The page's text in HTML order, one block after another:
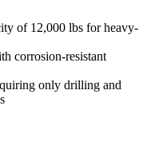
of 12,000 lbs for heavy-
corrosion-resistant
only drilling and